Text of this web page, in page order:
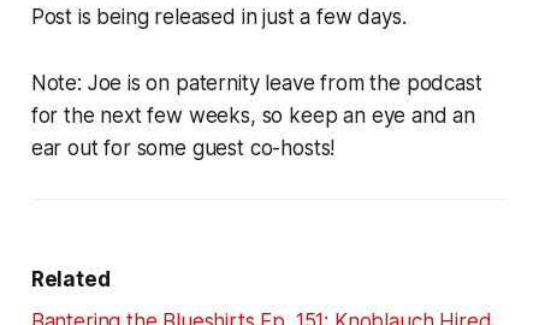
Post is being released in just a few days.
Note: Joe is on paternity leave from the podcast
for the next few weeks, so keep an eye and an
ear out for some guest co-hosts!
Related